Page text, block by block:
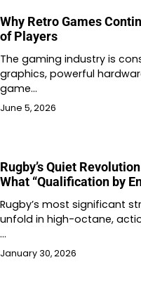
Why Retro Games
of Players
The gaming industry is
graphics, powerful
game…
June 5, 2026
Rugby’s Quiet
What “Qualification by
Rugby’s most significant
unfold in high-octane,
…
January 30, 2026